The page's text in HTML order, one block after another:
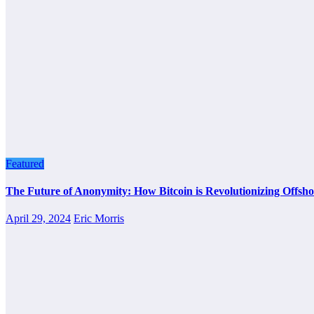
Featured
The Future of Anonymity: How Bitcoin is Revolutionizing
April 29, 2024 Eric Morris